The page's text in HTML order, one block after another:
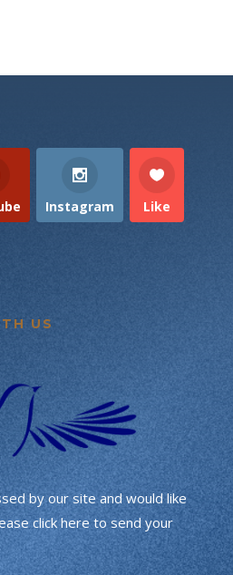
Instagram Like
US
by our site and would like
click here to send your